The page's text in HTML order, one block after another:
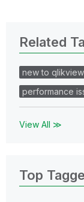
Related
new to qlikview
performance
View All ≫
Top